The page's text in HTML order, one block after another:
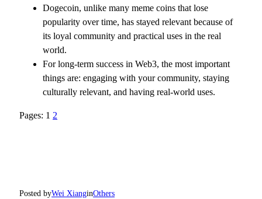
Dogecoin, unlike many meme coins that lose
popularity over time, has stayed relevant because of
its loyal community and practical uses in the real
world.
For long-term success in Web3, the most important
things are: engaging with your community, staying
culturally relevant, and having real-world uses.
Pages: 1 2
Posted byWei XianginOthers